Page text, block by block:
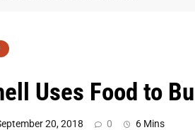
Uses Food to
20, 2018 0 6 Mins